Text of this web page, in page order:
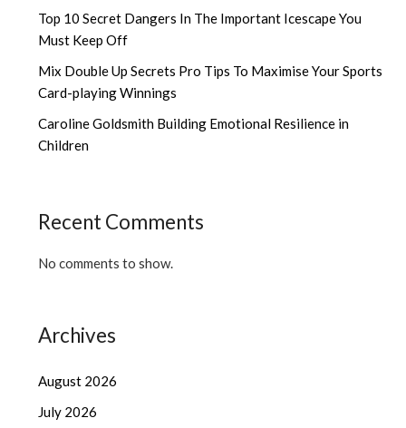
Top 10 Secret Dangers In The Important Icescape You
Must Keep Off
Mix Double Up Secrets Pro Tips To Maximise Your Sports
Card-playing Winnings
Caroline Goldsmith Building Emotional Resilience in
Children
Recent Comments
No comments to show.
Archives
August 2026
July 2026